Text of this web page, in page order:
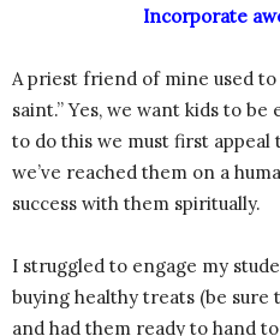
Incorporate
A priest friend of mine used to
saint.” Yes, we want kids to
to do this we must first appeal
we’ve reached them on a
success with them spiritually.
I struggled to engage my
buying healthy treats (be
and had them ready to hand